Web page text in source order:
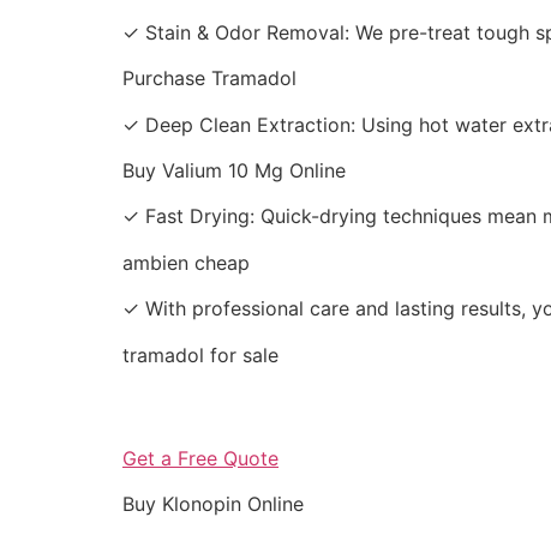
✓ Stain & Odor Removal: We pre-treat tough
Purchase Tramadol
✓ Deep Clean Extraction: Using hot water
Buy Valium 10 Mg Online
✓ Fast Drying: Quick-drying techniques mean
ambien cheap
✓ With professional care and lasting results,
tramadol for sale
Get a Free Quote
Buy Klonopin Online